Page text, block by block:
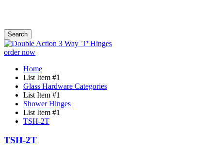
Search
order now
Home
List Item #1
Glass Hardware Categories
List Item #1
Shower Hinges
List Item #1
TSH-2T
TSH-2T